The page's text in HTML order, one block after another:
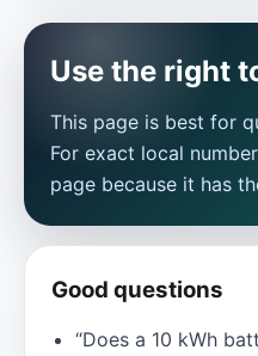
Use the right
This page is best for
For exact local
page because it has
Good questions
“Does a 10 kWh